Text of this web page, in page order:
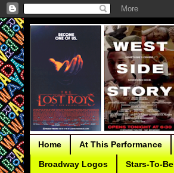
Home At This Performance
Broadway Logos Stars-To-Be